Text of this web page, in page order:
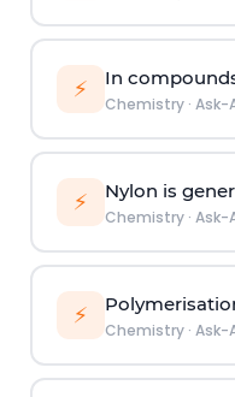
⚡ In
Chemistry· Ask-
⚡ Nylon is
Chemistry· Ask-
⚡
Chemistry· Ask-